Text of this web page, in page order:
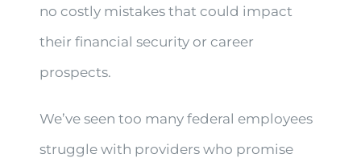
no costly mistakes that could impact
their financial security or career
prospects.
We’ve seen too many federal employees
struggle with providers who promise